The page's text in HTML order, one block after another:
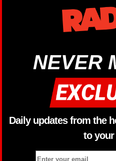
NEVER
Daily updates from the
to